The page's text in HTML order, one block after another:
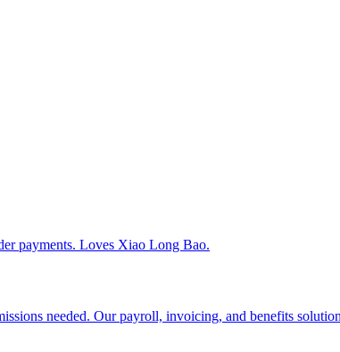
payments. Loves Xiao Long Bao.
needed. Our payroll, invoicing, and benefits